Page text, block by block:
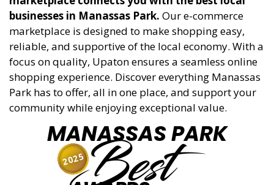
businesses in Manassas Park. Our e-commerce
marketplace is designed to make shopping easy,
reliable, and supportive of the local economy. With a
focus on quality, Upaton ensures a seamless online
shopping experience. Discover everything Manassas
Park has to offer, all in one place, and support your
community while enjoying exceptional value.
MANASSAS PARK
Best
2025